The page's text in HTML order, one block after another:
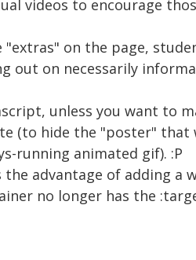
videos to encourage
"extras" on the page,
out on necessarily
unless you want to
(to hide the "poster" that
running animated gif). :P
the advantage of adding a
no longer has the